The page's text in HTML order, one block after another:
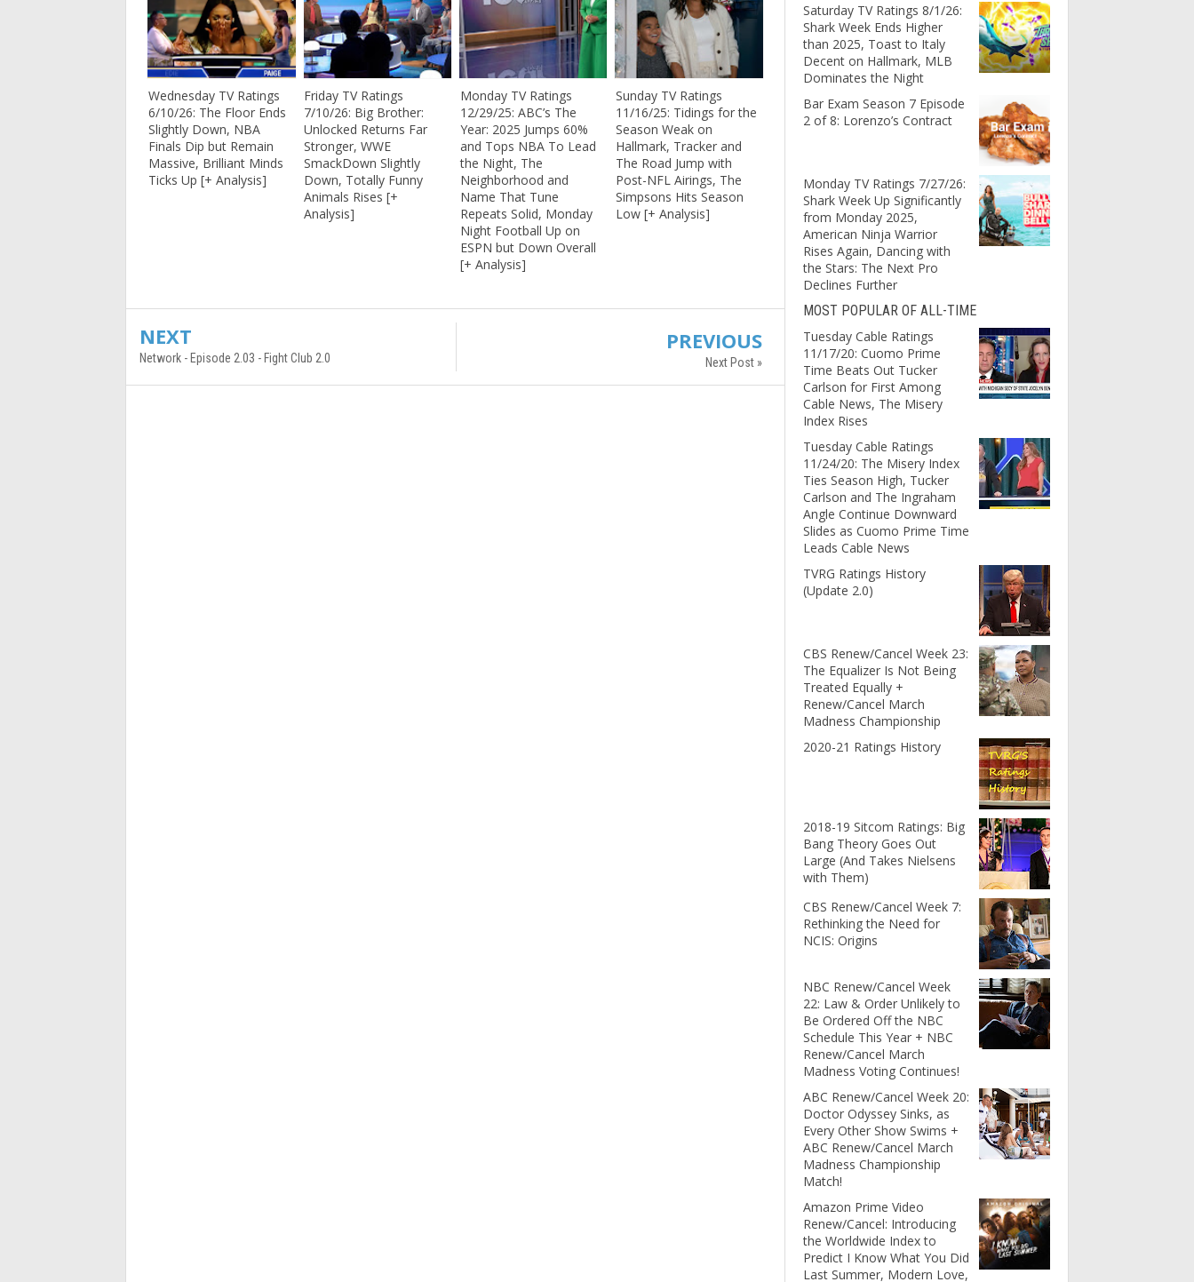
Wednesday TV Ratings
6/10/26: The Floor Ends
Slightly Down, NBA
Finals Dip but Remain
Massive, Brilliant Minds
Ticks Up [+ Analysis]
Friday TV Ratings
7/10/26: Big Brother:
Unlocked Returns Far
Stronger, WWE
SmackDown Slightly
Down, Totally Funny
Animals Rises [+
Analysis]
Monday TV Ratings
12/29/25: ABC’s The
Year: 2025 Jumps 60%
and Tops NBA To Lead
the Night, The
Neighborhood and
Name That Tune
Repeats Solid, Monday
Night Football Up on
ESPN but Down Overall
[+ Analysis]
Sunday TV Ratings
11/16/25: Tidings for the
Season Weak on
Hallmark, Tracker and
The Road Jump with
Post-NFL Airings, The
Simpsons Hits Season
Low [+ Analysis]
NEXT
Network - Episode 2.03 - Fight Club 2.0
PREVIOUS
Next Post »
Saturday TV Ratings 8/1/26:
Shark Week Ends Higher
than 2025, Toast to Italy
Decent on Hallmark, MLB
Dominates the Night
Bar Exam Season 7 Episode
2 of 8: Lorenzo’s Contract
Monday TV Ratings 7/27/26:
Shark Week Up Significantly
from Monday 2025,
American Ninja Warrior
Rises Again, Dancing with
the Stars: The Next Pro
Declines Further
MOST POPULAR OF ALL-TIME
Tuesday Cable Ratings
11/17/20: Cuomo Prime
Time Beats Out Tucker
Carlson for First Among
Cable News, The Misery
Index Rises
Tuesday Cable Ratings
11/24/20: The Misery Index
Ties Season High, Tucker
Carlson and The Ingraham
Angle Continue Downward
Slides as Cuomo Prime Time
Leads Cable News
TVRG Ratings History
(Update 2.0)
CBS Renew/Cancel Week 23:
The Equalizer Is Not Being
Treated Equally +
Renew/Cancel March
Madness Championship
2020-21 Ratings History
2018-19 Sitcom Ratings: Big
Bang Theory Goes Out
Large (And Takes Nielsens
with Them)
CBS Renew/Cancel Week 7:
Rethinking the Need for
NCIS: Origins
NBC Renew/Cancel Week
22: Law & Order Unlikely to
Be Ordered Off the NBC
Schedule This Year + NBC
Renew/Cancel March
Madness Voting Continues!
ABC Renew/Cancel Week 20:
Doctor Odyssey Sinks, as
Every Other Show Swims +
ABC Renew/Cancel March
Madness Championship
Match!
Amazon Prime Video
Renew/Cancel: Introducing
the Worldwide Index to
Predict I Know What You Did
Last Summer, Modern Love,